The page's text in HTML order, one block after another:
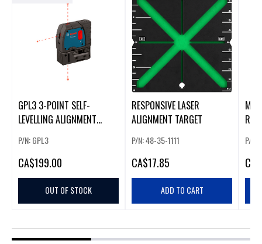
GPL3 3-POINT SELF-
LEVELLING ALIGNMENT
P/N: GPL3
CA$199.00
OUT OF STOCK
RESPONSIVE LASER
ALIGNMENT TARGET
P/N: 48-35-1111
CA$17.85
ADD TO CART
P/N:
CA